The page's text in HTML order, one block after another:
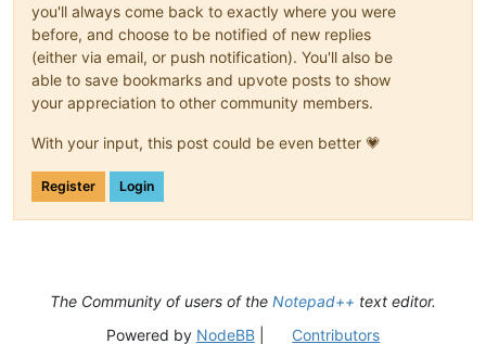
you'll always come back to exactly where you were
before, and choose to be notified of new replies
(either via email, or push notification). You'll also be
able to save bookmarks and upvote posts to show
your appreciation to other community members.
With your input, this post could be even better 💗
Register Login
The Community of users of the Notepad++ text editor.
Powered by NodeBB| Contributors